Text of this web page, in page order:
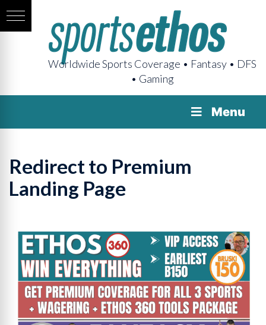
Worldwide Sports Coverage • Fantasy • DFS
• Gaming
Menu
Redirect to Premium
Landing Page